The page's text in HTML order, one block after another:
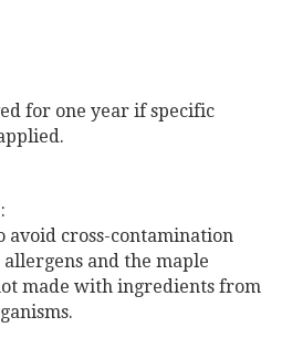
for one year if specific
avoid cross-contamination
and the maple
made with ingredients from